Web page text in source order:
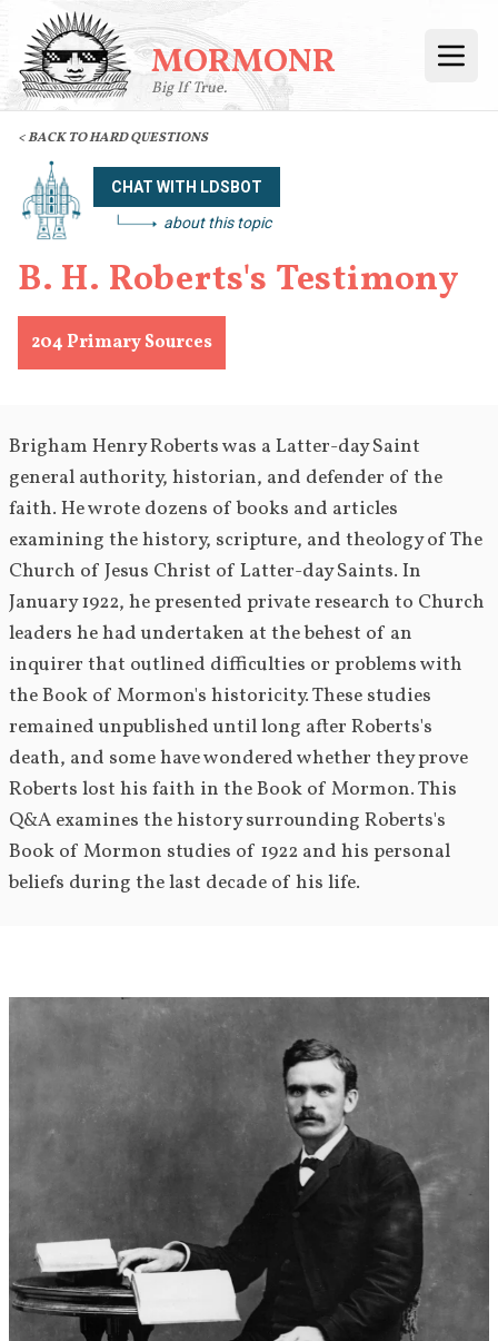
MORMONR
Big If True.
Open
< BACK TO HARD QUESTIONS
CHAT WITH LDSBOT
about this topic
B. H. Roberts's Testimony
204Primary Sources
Brigham Henry Roberts was a Latter-day Saint
general authority, historian, and defender of the
faith. He wrote dozens of books and articles
examining the history, scripture, and theology of The
Church of Jesus Christ of Latter-day Saints. In
January 1922, he presented private research to Church
leaders he had undertaken at the behest of an
inquirer that outlined difficulties or problems with
the Book of Mormon's historicity. These studies
remained unpublished until long after Roberts's
death, and some have wondered whether they prove
Roberts lost his faith in the Book of Mormon. This
Q&A examines the history surrounding Roberts's
Book of Mormon studies of 1922 and his personal
beliefs during the last decade of his life.